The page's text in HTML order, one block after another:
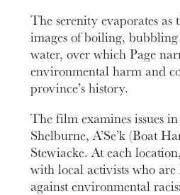
The serenity evaporates as
images of boiling,
water, over which Page
environmental harm and
province’s history.
The film examines issues
Shelburne, A’Se’k (Boat
Stewiacke. At each
with local activists who
against environmental